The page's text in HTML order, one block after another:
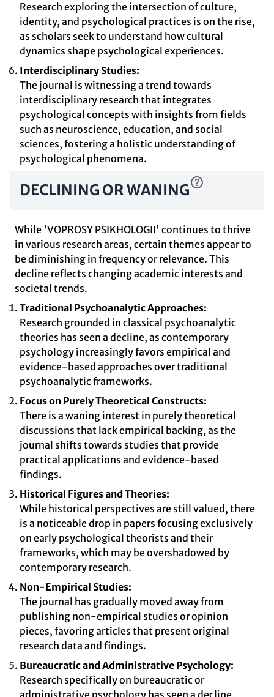
Research exploring the intersection of culture,
identity, and psychological practices is on the rise,
as scholars seek to understand how cultural
dynamics shape psychological experiences.
Interdisciplinary Studies:
The journal is witnessing a trend towards
interdisciplinary research that integrates
psychological concepts with insights from fields
such as neuroscience, education, and social
sciences, fostering a holistic understanding of
psychological phenomena.
DECLINING OR WANING
While 'VOPROSY PSIKHOLOGII' continues to thrive
in various research areas, certain themes appear to
be diminishing in frequency or relevance. This
decline reflects changing academic interests and
societal trends.
Traditional Psychoanalytic Approaches:
Research grounded in classical psychoanalytic
theories has seen a decline, as contemporary
psychology increasingly favors empirical and
evidence-based approaches over traditional
psychoanalytic frameworks.
Focus on Purely Theoretical Constructs:
There is a waning interest in purely theoretical
discussions that lack empirical backing, as the
journal shifts towards studies that provide
practical applications and evidence-based
findings.
Historical Figures and Theories:
While historical perspectives are still valued, there
is a noticeable drop in papers focusing exclusively
on early psychological theorists and their
frameworks, which may be overshadowed by
contemporary research.
Non-Empirical Studies:
The journal has gradually moved away from
publishing non-empirical studies or opinion
pieces, favoring articles that present original
research data and findings.
Bureaucratic and Administrative Psychology:
Research specifically on bureaucratic or
administrative psychology has seen a decline,